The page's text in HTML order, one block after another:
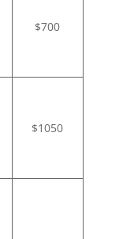
$700
$1050